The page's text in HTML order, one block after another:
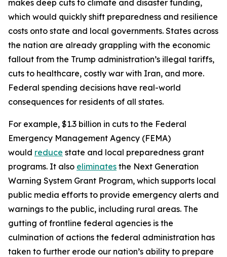
makes deep cuts to climate and disaster funding,
which would quickly shift preparedness and resilience
costs onto state and local governments. States across
the nation are already grappling with the economic
fallout from the Trump administration’s illegal tariffs,
cuts to healthcare, costly war with Iran, and more.
Federal spending decisions have real-world
consequences for residents of all states.
For example, $1.3 billion in cuts to the Federal
Emergency Management Agency (FEMA)
would reduce state and local preparedness grant
programs. It also eliminates the Next Generation
Warning System Grant Program, which supports local
public media efforts to provide emergency alerts and
warnings to the public, including rural areas. The
gutting of frontline federal agencies is the
culmination of actions the federal administration has
taken to further erode our nation’s ability to prepare